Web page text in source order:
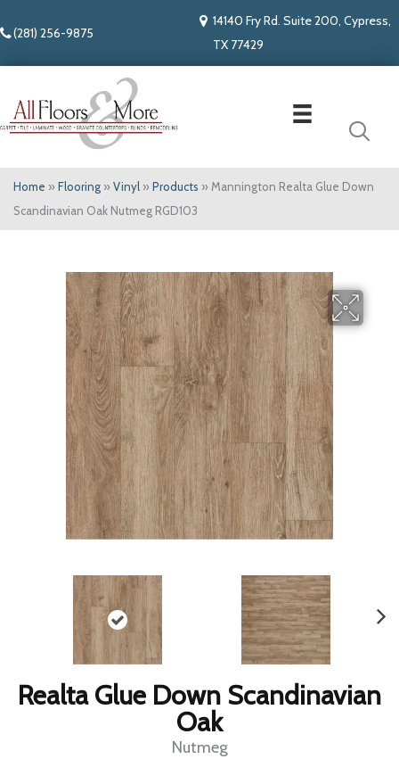
(281) 256-9875
14140 Fry Rd. Suite 200, Cypress,
TX 77429
Home » Flooring » Vinyl » Products » Mannington Realta Glue Down
Scandinavian Oak Nutmeg RGD103
Realta Glue Down Scandinavian
Oak
Nutmeg